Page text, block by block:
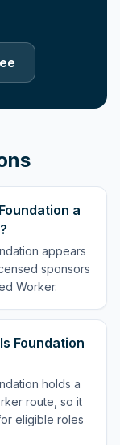
a
appears
sponsors
Worker.
Foundation
holds a
route, so it
eligible roles